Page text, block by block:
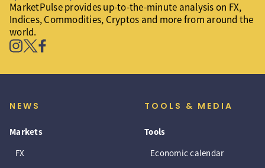
MarketPulse provides up-to-the-minute analysis on FX,
Indices, Commodities, Cryptos and more from around the
world.
NEWS
Markets
FX
TOOLS & MEDIA
Tools
Economic calendar